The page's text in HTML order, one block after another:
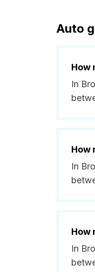
Auto
How
In
How
In
How
In